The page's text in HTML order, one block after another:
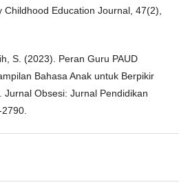
Education Journal, 47(2),
S. (2023). Peran Guru PAUD
Bahasa Anak untuk Berpikir
Jurnal Obsesi: Jurnal Pendidikan